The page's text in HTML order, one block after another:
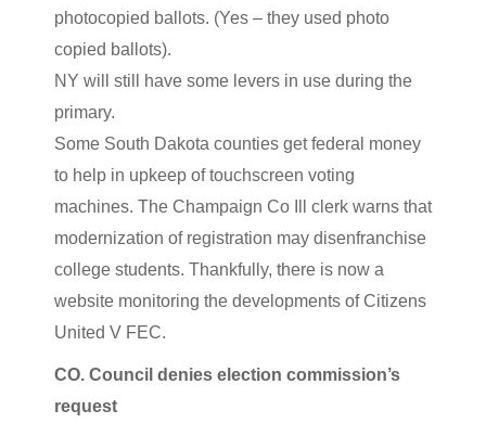
photocopied ballots. (Yes – they used photo
copied ballots).
NY will still have some levers in use during the
primary.
Some South Dakota counties get federal money
to help in upkeep of touchscreen voting
machines. The Champaign Co Ill clerk warns that
modernization of registration may disenfranchise
college students. Thankfully, there is now a
website monitoring the developments of Citizens
United V FEC.
CO. Council denies election commission’s
request